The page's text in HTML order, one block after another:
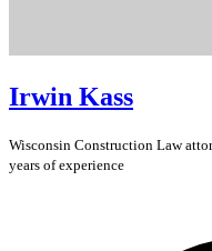
Irwin Kass
Wisconsin Construction Law
years of experience